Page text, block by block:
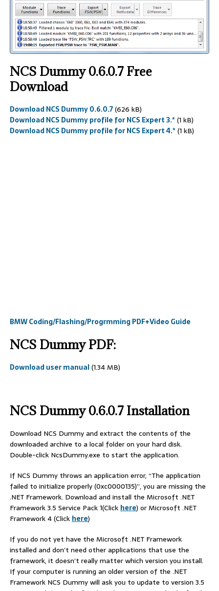
NCS Dummy0.6.0.7 Free
Download
Download NCS Dummy 0.6.0.7(626 kB)
Download NCS Dummy profile for NCS Expert 3.*(1 kB)
Download NCS Dummy profile for NCS Expert 4.*(1 kB)
BMW Coding/Flashing/Progrmming PDF+Video Guide
NCS Dummy PDF:
Download user manual(1.34 MB)
NCS Dummy0.6.0.7 Installation
Download NCS Dummy and extract the contents of the
downloaded archive to a local folder on your hard disk.
Double-click NcsDummy.exe to start the application.
If NCS Dummy throws an application error, “The application
failed to initialize properly (0xc0000135)”, you are missing the
.NET Framework. Download and install the Microsoft .NET
Framework 3.5 Service Pack 1(Click here) or Microsoft .NET
Framework 4 (Click here)
If you do not yet have the Microsoft .NET Framework
installed and don’t need other applications that use the
framework, it doesn’t really matter which version you install.
If your computer is running an older version of the .NET
Framework NCS Dummy will ask you to update to version 3.5